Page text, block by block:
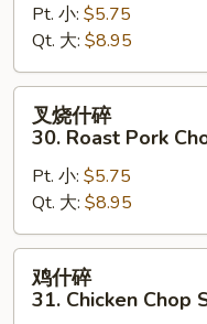
29.
Vegetable
Chop
Suey
Pt. 小: $5.75
Qt. 大: $8.95
叉
30.
Roast
Pork
Chop
Suey
叉烧什碎
30. Roast Pork
Pt. 小: $5.75
Qt. 大: $8.95
鸡
鸡什碎
31. Chicken Chop